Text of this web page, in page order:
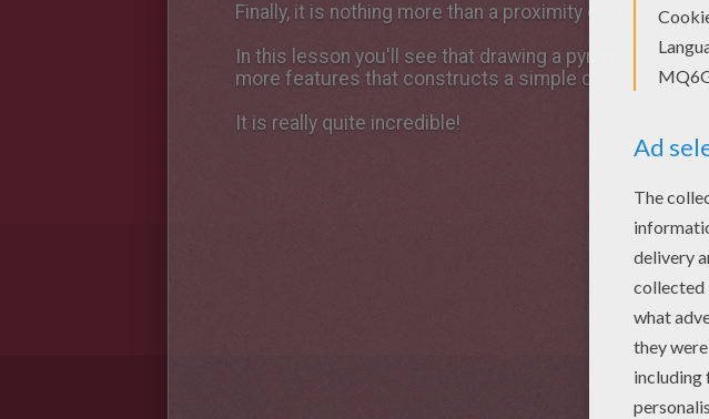
Finally, it is nothing more than a proximity of two
In this lesson you'll see that drawing a pyramid, it is
more features that constructs a simple cube or
It is really quite incredible!